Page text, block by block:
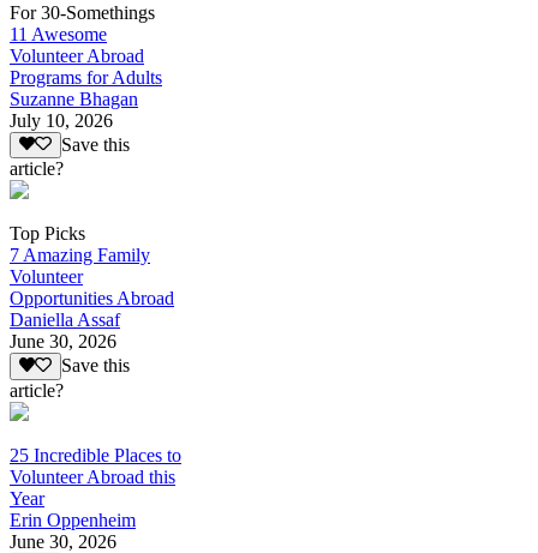
For 30-Somethings
11 Awesome
Volunteer Abroad
Programs for Adults
Suzanne Bhagan
July 10, 2026
Save this
article?
Top Picks
7 Amazing Family
Volunteer
Opportunities Abroad
Daniella Assaf
June 30, 2026
Save this
article?
25 Incredible Places to
Volunteer Abroad this
Year
Erin Oppenheim
June 30, 2026